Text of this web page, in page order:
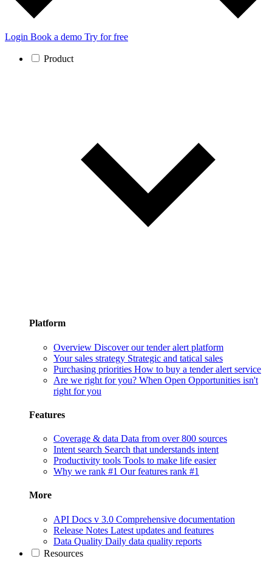
Login Book a demo Try for free
Product
Platform
Overview Discover our tender alert platform
Your sales strategy Strategic and tatical sales
Purchasing priorities How to buy a tender alert service
Are we right for you? When Open Opportunities isn't
right for you
Features
Coverage & data Data from over 800 sources
Intent search Search that understands intent
Productivity tools Tools to make life easier
Why we rank #1 Our features rank #1
More
API Docs v 3.0 Comprehensive documentation
Release Notes Latest updates and features
Data Quality Daily data quality reports
Resources